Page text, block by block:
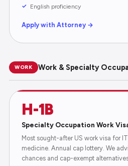
English proficiency
Apply with Attorney →
WORK Work & Specialty
H-1B
Specialty Occupation Work
Most sought-after US work visa for
medicine. Annual cap lottery. We
chances and cap-exempt